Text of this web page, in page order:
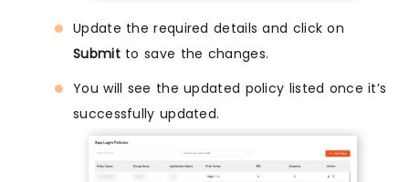
Update the required details and click on
Submitto save the changes.
You will see the updated policy listed once it’s
successfully updated.